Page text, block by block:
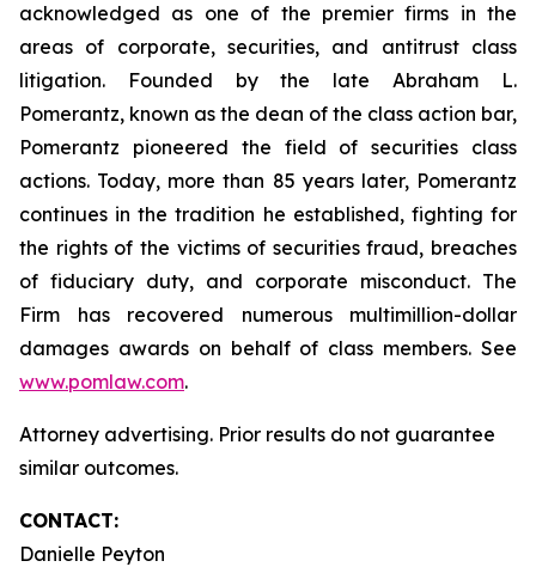
acknowledged as one of the premier firms in the
areas of corporate, securities, and antitrust class
litigation. Founded by the late Abraham L.
Pomerantz, known as the dean of the class action bar,
Pomerantz pioneered the field of securities class
actions. Today, more than 85 years later, Pomerantz
continues in the tradition he established, fighting for
the rights of the victims of securities fraud, breaches
of fiduciary duty, and corporate misconduct. The
Firm has recovered numerous multimillion-dollar
damages awards on behalf of class members. See
www.pomlaw.com.
Attorney advertising. Prior results do not guarantee
similar outcomes.
CONTACT:
Danielle Peyton